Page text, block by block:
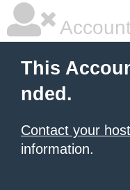
This
nded.
Contact your
information.